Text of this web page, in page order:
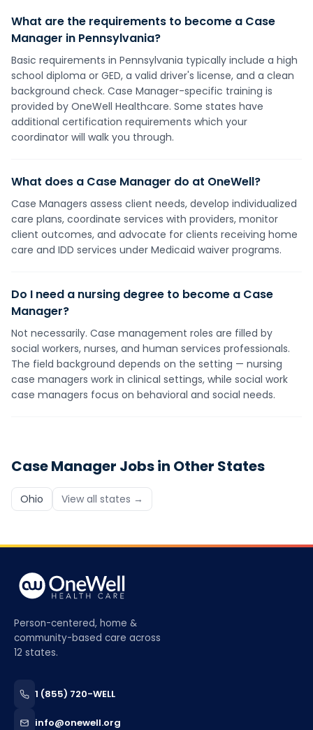
What are the requirements to become a Case
Manager in Pennsylvania?
Basic requirements in Pennsylvania typically include a high
school diploma or GED, a valid driver's license, and a clean
background check. Case Manager-specific training is
provided by OneWell Healthcare. Some states have
additional certification requirements which your
coordinator will walk you through.
What does a Case Manager do at OneWell?
Case Managers assess client needs, develop individualized
care plans, coordinate services with providers, monitor
client outcomes, and advocate for clients receiving home
care and IDD services under Medicaid waiver programs.
Do I need a nursing degree to become a Case
Manager?
Not necessarily. Case management roles are filled by
social workers, nurses, and human services professionals.
The field background depends on the setting — nursing
case managers work in clinical settings, while social work
case managers focus on behavioral and social needs.
Case Manager Jobs in Other States
Ohio View all states →
Person-centered, home &
community-based care across
12 states.
1 (855) 720-WELL
info@onewell.org